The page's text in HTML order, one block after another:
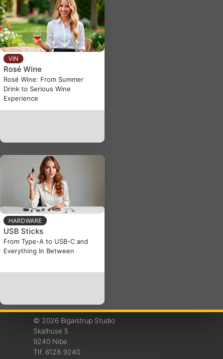
VIN
Rosé Wine
Rosé Wine: From Summer
Drink to Serious Wine
Experience
HARDWARE
USB Sticks
From Type-A to USB-C and
Everything In Between
© 2026 Bigaistrup Studio
Skalhuse 5
9240 Nibe
Tlf. 6128 9240